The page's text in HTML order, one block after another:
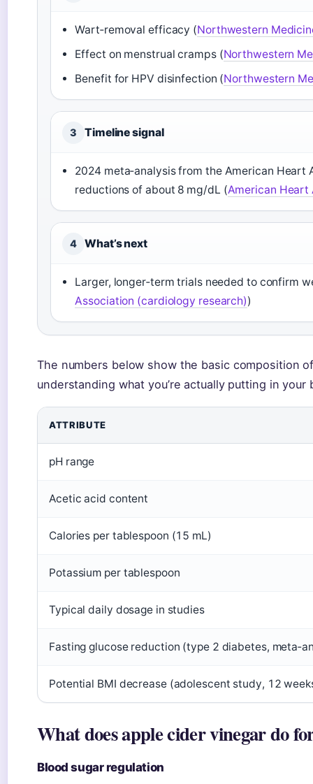
Wart‑removal efficacy (Northwestern
Effect on menstrual cramps (Northwestern
Benefit for HPV disinfection (Northwestern
3 Timeline signal
2024 meta‑analysis from the American
reductions of about 8 mg/dL (American Heart
4 What’s next
Larger, longer‑term trials needed to confirm
Association (cardiology research))
The numbers below show the basic composition
understanding what you’re actually putting in your
ATTRIBUTE
pH range
Acetic acid content
Calories per tablespoon (15 mL)
Potassium per tablespoon
Typical daily dosage in studies
Fasting glucose reduction (type 2 diabetes,
Potential BMI decrease (adolescent study, 12
What does apple cider vinegar do
Blood sugar regulation